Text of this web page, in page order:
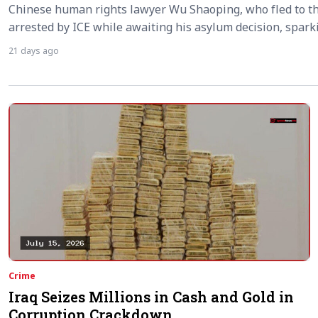
Chinese human rights lawyer Wu Shaoping, who fled to
arrested by ICE while awaiting his asylum decision,
21 days ago
Crime
Iraq Seizes Millions in Cash and Gold in
Corruption Crackdown